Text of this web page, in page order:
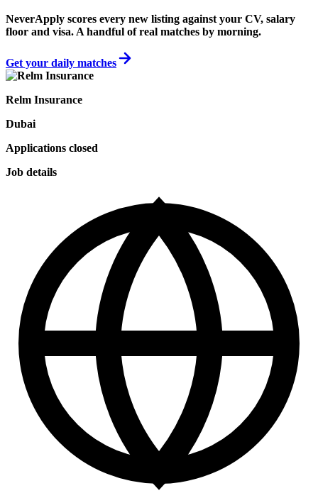
NeverApply scores every new listing against your CV, salary
floor and visa. A handful of real matches by morning.
Get your daily matches
Relm Insurance
Dubai
Applications closed
Job details